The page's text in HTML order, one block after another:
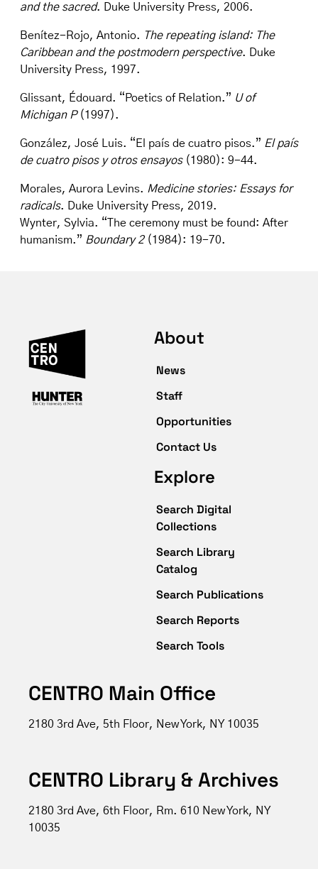
and the sacred. Duke University Press, 2006.
Benítez-Rojo, Antonio. The repeating island: The
Caribbean and the postmodern perspective. Duke
University Press, 1997.
Glissant, Édouard. “Poetics of Relation.” U of
Michigan P(1997).
González, José Luis. “El país de cuatro pisos.” El país
de cuatro pisos y otros ensayos(1980): 9-44.
Morales, Aurora Levins. Medicine stories: Essays for
radicals. Duke University Press, 2019.
Wynter, Sylvia. “The ceremony must be found: After
humanism.” Boundary 2(1984): 19-70.
About
News
Staff
Opportunities
Contact Us
Explore
Search Digital
Collections
Search Library
Catalog
Search Publications
Search Reports
Search Tools
CENTRO Main Office
2180 3rd Ave, 5th Floor, New York, NY 10035
CENTRO Library & Archives
2180 3rd Ave, 6th Floor, Rm. 610 New York, NY
10035